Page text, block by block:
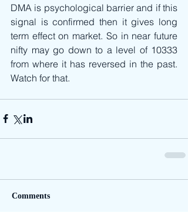
DMA is psychological barrier and if this
signal is confirmed then it gives long
term effect on market. So in near future
nifty may go down to a level of 10333
from where it has reversed in the past.
Watch for that.
Comments